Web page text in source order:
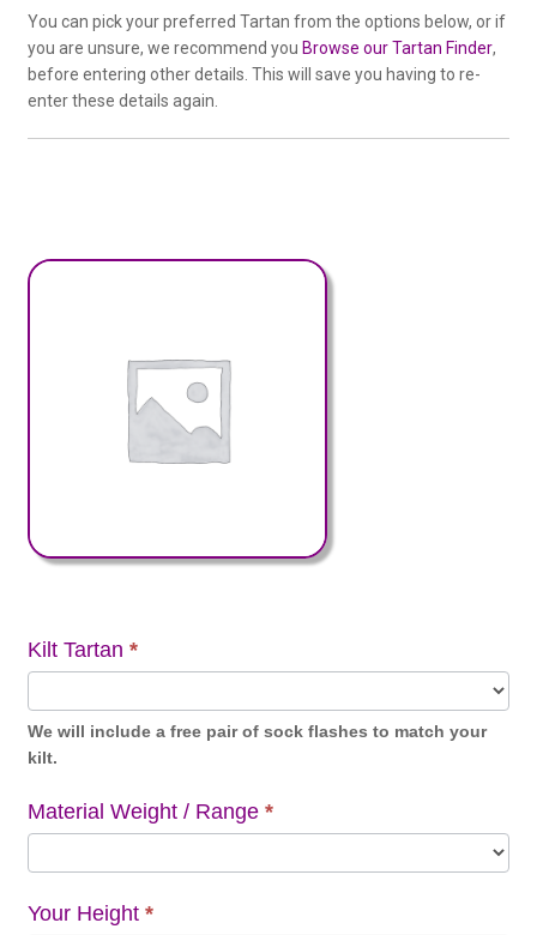
Product
You can pick your preferred Tartan from the options below, or if
you are unsure, we recommend you Browse our Tartan Finder,
before entering other details. This will save you having to re-
enter these details again.
Kilt Tartan *
We will include a free pair of sock flashes to match your
kilt.
Material Weight / Range *
Your Height *